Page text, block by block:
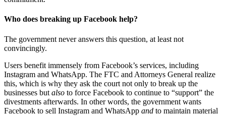
Who does breaking up Facebook help?
The government never answers this question, at least not
convincingly.
Users benefit immensely from Facebook’s services, including
Instagram and WhatsApp. The FTC and Attorneys General realize
this, which is why they ask the court not only to break up the
businesses but also to force Facebook to continue to “support” the
divestments afterwards. In other words, the government wants
Facebook to sell Instagram and WhatsApp and to maintain material